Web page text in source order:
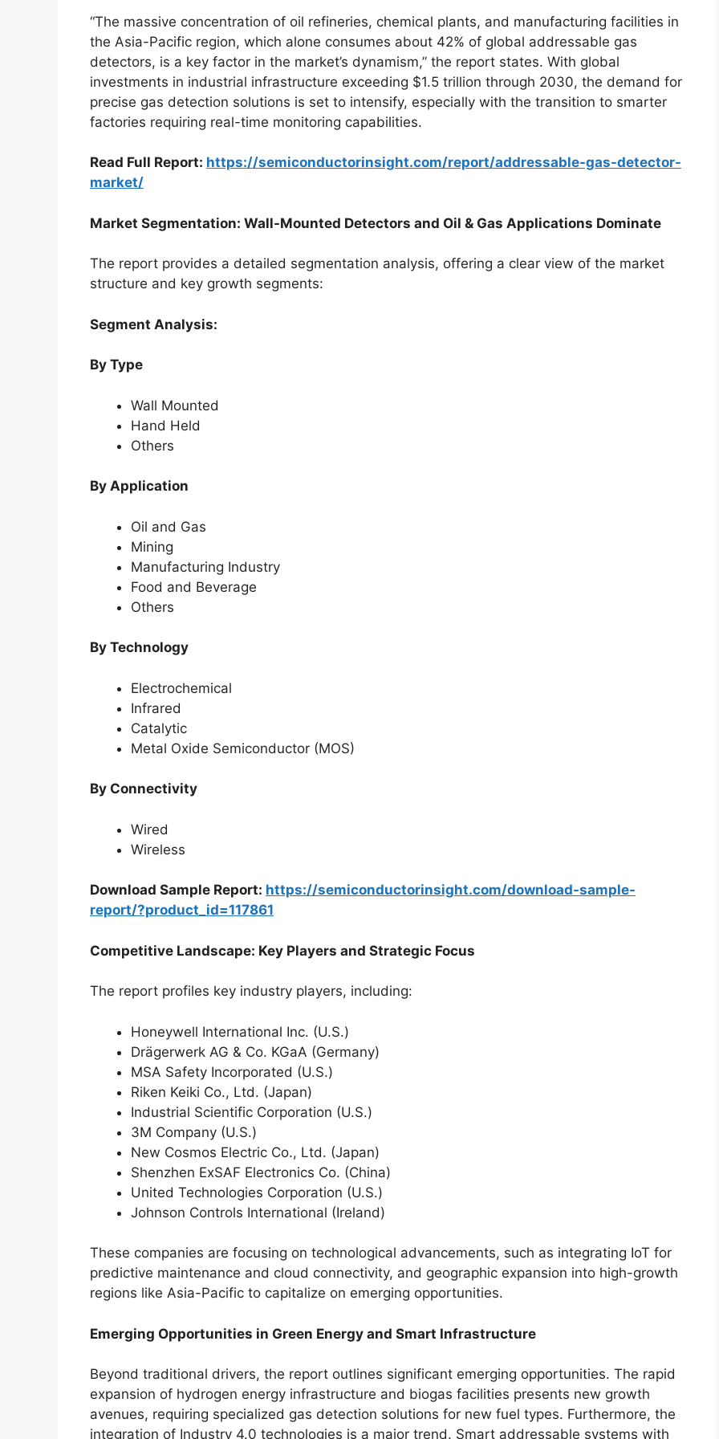
“The massive concentration of oil refineries, chemical plants, and manufacturing facilities in
the Asia-Pacific region, which alone consumes about 42% of global addressable gas
detectors, is a key factor in the market’s dynamism,” the report states. With global
investments in industrial infrastructure exceeding $1.5 trillion through 2030, the demand for
precise gas detection solutions is set to intensify, especially with the transition to smarter
factories requiring real-time monitoring capabilities.
Read Full Report: https://semiconductorinsight.com/report/addressable-gas-detector-
market/
Market Segmentation: Wall-Mounted Detectors and Oil & Gas Applications Dominate
The report provides a detailed segmentation analysis, offering a clear view of the market
structure and key growth segments:
Segment Analysis:
By Type
Wall Mounted
Hand Held
Others
By Application
Oil and Gas
Mining
Manufacturing Industry
Food and Beverage
Others
By Technology
Electrochemical
Infrared
Catalytic
Metal Oxide Semiconductor (MOS)
By Connectivity
Wired
Wireless
Download Sample Report: https://semiconductorinsight.com/download-sample-
report/?product_id=117861
Competitive Landscape: Key Players and Strategic Focus
The report profiles key industry players, including:
Honeywell International Inc. (U.S.)
Drägerwerk AG & Co. KGaA (Germany)
MSA Safety Incorporated (U.S.)
Riken Keiki Co., Ltd. (Japan)
Industrial Scientific Corporation (U.S.)
3M Company (U.S.)
New Cosmos Electric Co., Ltd. (Japan)
Shenzhen ExSAF Electronics Co. (China)
United Technologies Corporation (U.S.)
Johnson Controls International (Ireland)
These companies are focusing on technological advancements, such as integrating IoT for
predictive maintenance and cloud connectivity, and geographic expansion into high-growth
regions like Asia-Pacific to capitalize on emerging opportunities.
Emerging Opportunities in Green Energy and Smart Infrastructure
Beyond traditional drivers, the report outlines significant emerging opportunities. The rapid
expansion of hydrogen energy infrastructure and biogas facilities presents new growth
avenues, requiring specialized gas detection solutions for new fuel types. Furthermore, the
integration of Industry 4.0 technologies is a major trend. Smart addressable systems with